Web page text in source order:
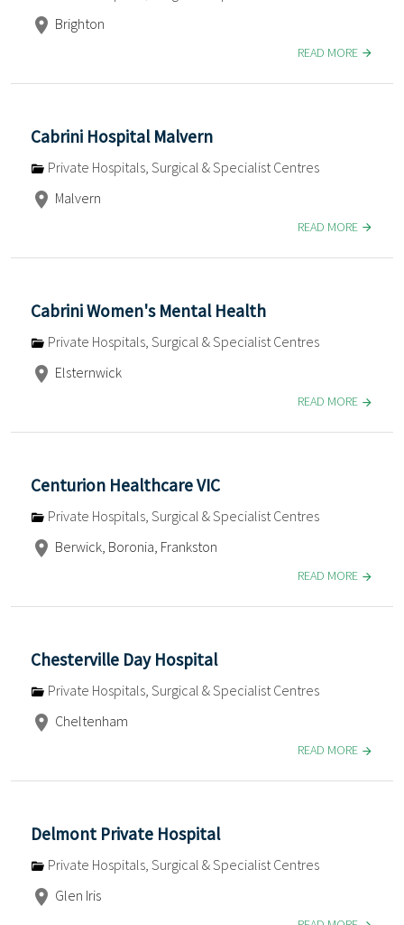
Brighton
READ MORE
Cabrini Hospital Malvern
Private Hospitals, Surgical & Specialist Centres
Malvern
READ MORE
Cabrini Women's Mental Health
Private Hospitals, Surgical & Specialist Centres
Elsternwick
READ MORE
Centurion Healthcare VIC
Private Hospitals, Surgical & Specialist Centres
Berwick, Boronia, Frankston
READ MORE
Chesterville Day Hospital
Private Hospitals, Surgical & Specialist Centres
Cheltenham
READ MORE
Delmont Private Hospital
Private Hospitals, Surgical & Specialist Centres
Glen Iris